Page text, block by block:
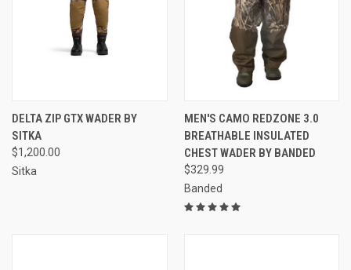
DELTA ZIP GTX WADER BY
SITKA
$1,200.00
Sitka
MEN'S CAMO REDZONE 3.0
BREATHABLE INSULATED
CHEST WADER BY BANDED
$329.99
Banded